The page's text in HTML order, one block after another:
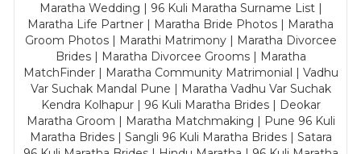
Maratha Wedding | 96 Kuli Maratha Surname List |
Maratha Life Partner | Maratha Bride Photos | Maratha
Groom Photos | Marathi Matrimony | Maratha Divorcee
Brides | Maratha Divorcee Grooms | Maratha
MatchFinder | Maratha Community Matrimonial | Vadhu
Var Suchak Mandal Pune | Maratha Vadhu Var Suchak
Kendra Kolhapur | 96 Kuli Maratha Brides | Deokar
Maratha Groom | Maratha Matchmaking | Pune 96 Kuli
Maratha Brides | Sangli 96 Kuli Maratha Brides | Satara